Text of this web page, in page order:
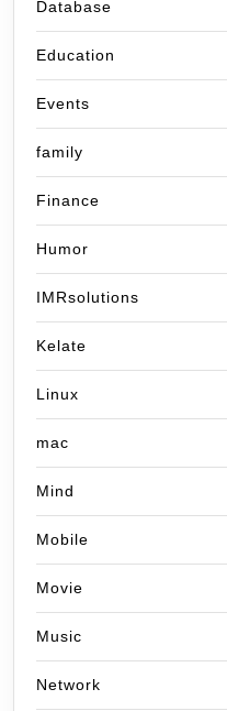
Database
Education
Events
family
Finance
Humor
IMRsolutions
Kelate
Linux
mac
Mind
Mobile
Movie
Music
Network